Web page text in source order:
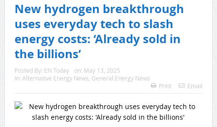
New hydrogen breakthrough
uses everyday tech to slash
energy costs: ‘Already sold in
the billions’
Posted By: EN Today on: May 13, 2025
In: Alternative Energy News, General Energy News
Print
Email